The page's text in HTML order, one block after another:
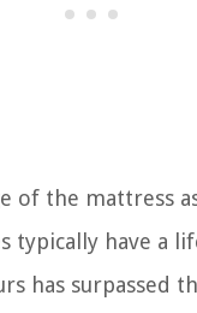
of the mattress
typically have a
has surpassed